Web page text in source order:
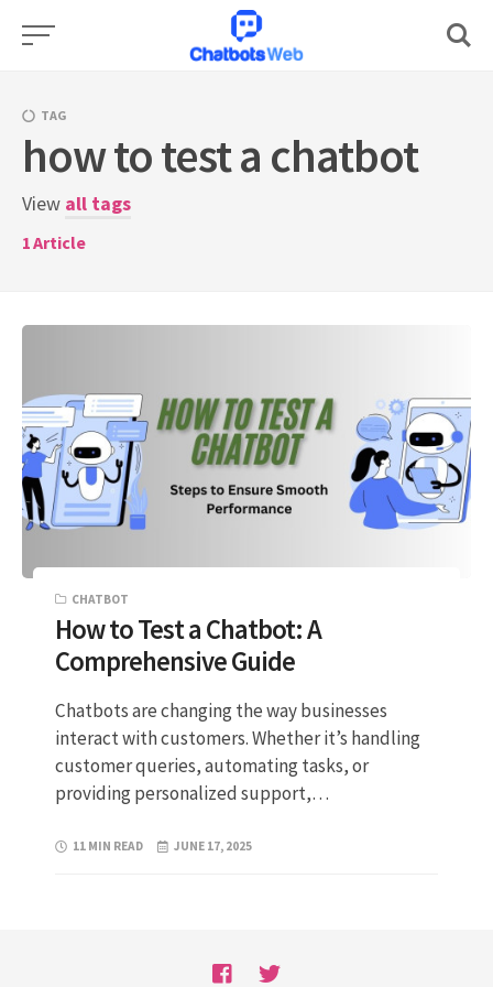
Skip
TAG
how to test a chatbot
View all tags
1Article
CHATBOT
How to Test a Chatbot: A
Comprehensive Guide
Chatbots are changing the way businesses
interact with customers. Whether it’s handling
customer queries, automating tasks, or
providing personalized support,…
11 MIN READ JUNE 17, 2025